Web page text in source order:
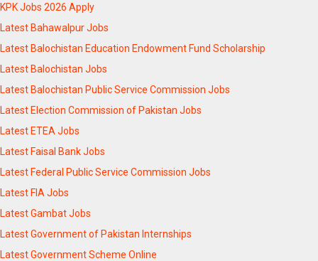
KPK Jobs 2026 Apply
Latest Bahawalpur Jobs
Latest Balochistan Education Endowment Fund Scholarship
Latest Balochistan Jobs
Latest Balochistan Public Service Commission Jobs
Latest Election Commission of Pakistan Jobs
Latest ETEA Jobs
Latest Faisal Bank Jobs
Latest Federal Public Service Commission Jobs
Latest FIA Jobs
Latest Gambat Jobs
Latest Government of Pakistan Internships
Latest Government Scheme Online